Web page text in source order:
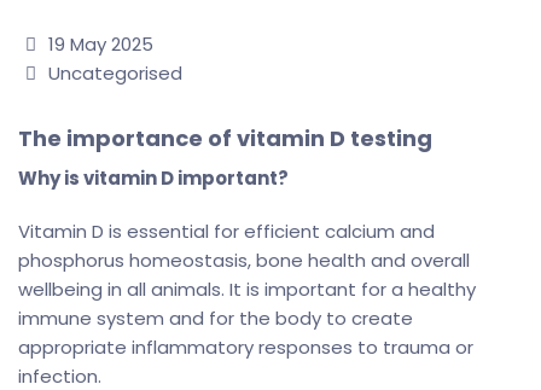
Date19 May 2025
Categories
Uncategorised
The importance of vitamin D testing
Why is vitamin D important?
Vitamin D is essential for efficient calcium and
phosphorus homeostasis, bone health and overall
wellbeing in all animals. It is important for a healthy
immune system and for the body to create
appropriate inflammatory responses to trauma or
infection.